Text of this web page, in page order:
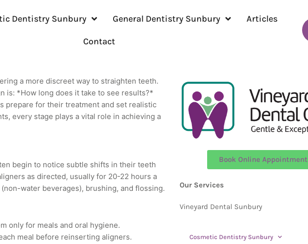
Dentistry Sunbury General Dentistry Sunbury Articles
Contact
a more discreet way to straighten teeth.
is: *How long does it take to see results?*
prepare for their treatment and set realistic
every stage plays a vital role in achieving a
begin to notice subtle shifts in their teeth
as directed, usually for 20-22 hours a
water beverages), brushing, and flossing.
only for meals and oral hygiene.
meal before reinserting aligners.
Book Online Appointment
Our Services
Vineyard Dental Sunbury
Cosmetic Dentistry Sunbury